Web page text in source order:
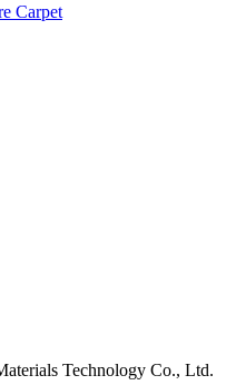
Carpet
Technology Co., Ltd.